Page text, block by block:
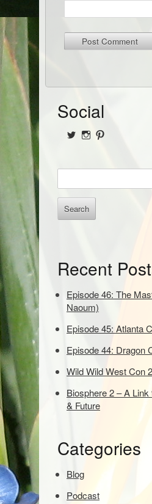
S
e
b
a
Social
ViewView
n
t
y
w
s
o
a
:
Recent
Episode 46: The
Naoum)
Episode 45: Atlanta
Episode 44: Dragon
Wild Wild West Con
Biosphere 2 – A
& Future
Categories
Blog
Podcast